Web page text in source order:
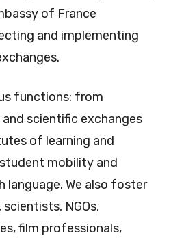
of France
and implementing
functions: from
scientific exchanges
of learning and
mobility and
language. We also foster
NGOs,
film professionals,